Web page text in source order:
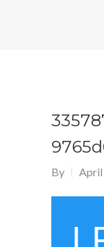
By April